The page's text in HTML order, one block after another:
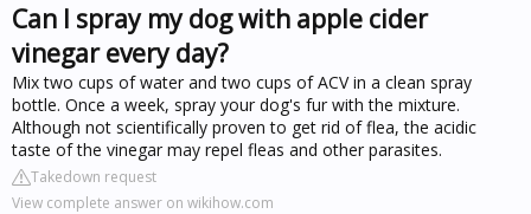
Can I spray my dog with apple cider
vinegar every day?
Mix two cups of water and two cups of ACV in a clean spray
bottle. Once a week, spray your dog's fur with the mixture.
Although not scientifically proven to get rid of flea, the acidic
taste of the vinegar may repel fleas and other parasites.
Takedown request
View complete answer on wikihow.com